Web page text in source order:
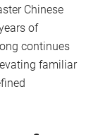
Chinese
of
continues
familiar